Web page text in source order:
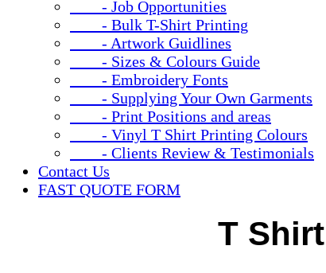
- Job Opportunities
- Bulk T-Shirt Printing
- Artwork Guidlines
- Sizes & Colours Guide
- Embroidery Fonts
- Supplying Your Own Garments
- Print Positions and areas
- Vinyl T Shirt Printing Colours
- Clients Review & Testimonials
Contact Us
FAST QUOTE FORM
T